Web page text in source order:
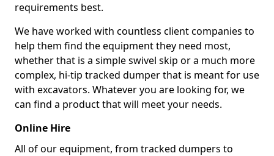
requirements best.
We have worked with countless client companies to
help them find the equipment they need most,
whether that is a simple swivel skip or a much more
complex, hi-tip tracked dumper that is meant for use
with excavators. Whatever you are looking for, we
can find a product that will meet your needs.
Online Hire
All of our equipment, from tracked dumpers to